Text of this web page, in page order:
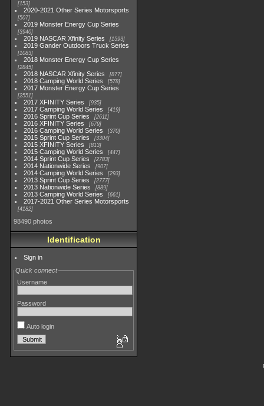
153
2020-2021 Other Series Motorsports
507
2019 Monster Energy Cup Series
3940
2019 NASCAR Xfinity Series 1593
2019 Gander Outdoors Truck Series
1083
2018 Monster Energy Cup Series
2845
2018 NASCAR Xfinity Series 877
2018 Camping World Series 578
2017 Monster Energy Cup Series
2551
2017 XFINITY Series 935
2017 Camping World Series 419
2016 Sprint Cup Series 2611
2016 XFINITY Series 679
2016 Camping World Series 370
2015 Sprint Cup Series 3304
2015 XFINITY Series 813
2015 Camping World Series 447
2014 Sprint Cup Series 2783
2014 Nationwide Series 907
2014 Camping World Series 293
2013 Sprint Cup Series 2777
2013 Nationwide Series 889
2013 Camping World Series 661
2017-2021 Other Series Motorsports
4182
98490 photos
Identification
Sign in
Quick connect
Username
Password
Auto login